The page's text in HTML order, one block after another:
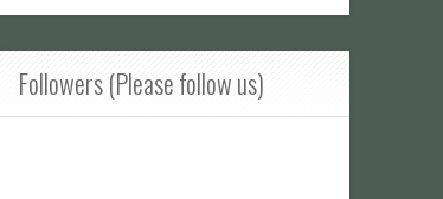
Followers (Please follow us)